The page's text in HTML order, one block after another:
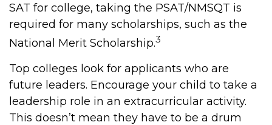
SAT for college, taking the PSAT/NMSQT is
required for many scholarships, such as the
National Merit Scholarship.3
Top colleges look for applicants who are
future leaders. Encourage your child to take a
leadership role in an extracurricular activity.
This doesn’t mean they have to be a drum